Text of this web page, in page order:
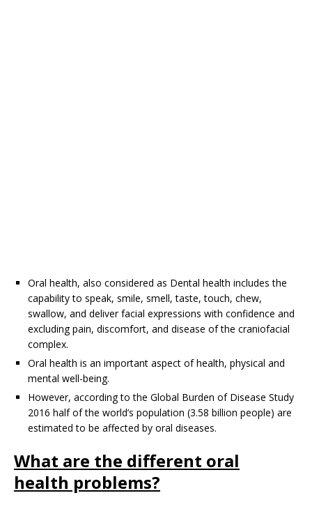
Oral health, also considered as Dental health includes the
capability to speak, smile, smell, taste, touch, chew,
swallow, and deliver facial expressions with confidence and
excluding pain, discomfort, and disease of the craniofacial
complex.
Oral health is an important aspect of health, physical and
mental well-being.
However, according to the Global Burden of Disease Study
2016 half of the world’s population (3.58 billion people) are
estimated to be affected by oral diseases.
What are the different oral
health problems?